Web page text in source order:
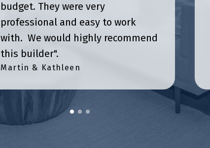
budget. They were very
professional and easy to work
with. We would highly recommend
this builder".
Martin & Kathleen